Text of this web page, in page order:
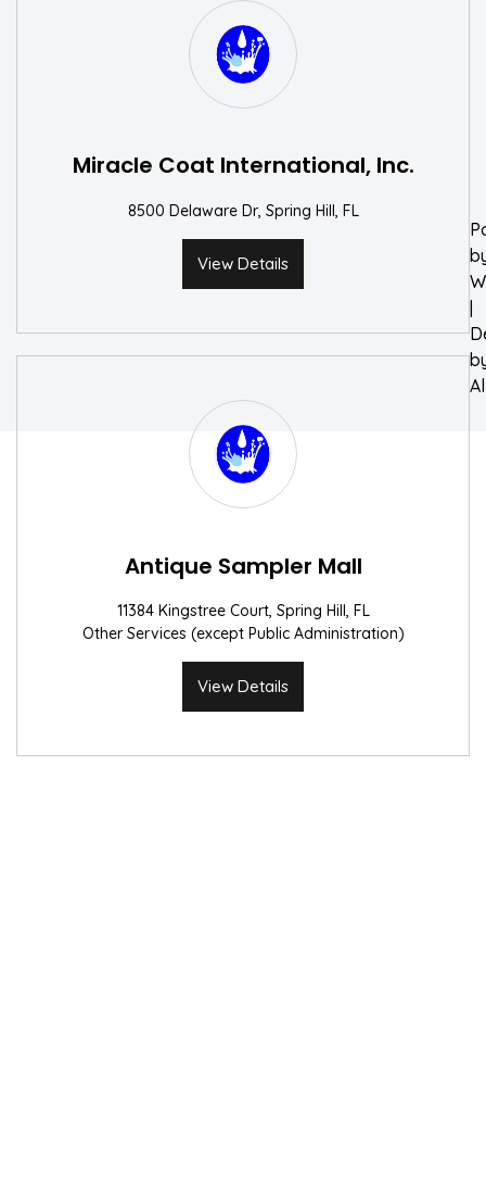
Miracle Coat International, Inc.
8500 Delaware Dr, Spring Hill, FL
View Details
Antique Sampler Mall
11384 Kingstree Court, Spring Hill, FL
Other Services (except Public Administration)
View Details
|